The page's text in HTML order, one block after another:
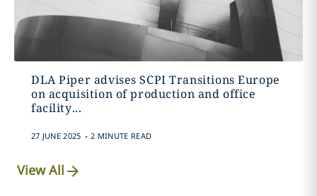
DLA Piper advises SCPI Transitions Europe
on acquisition of production and office
facility...
27 JUNE 2025 . 2 MINUTE READ
View All